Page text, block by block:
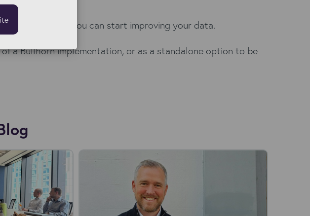
to learn how you can start improving your data.
a Bullhorn implementation, or as a standalone option to be